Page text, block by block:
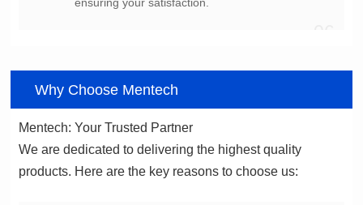
Why Choose Mentech
Mentech: Your Trusted Partner
products. Here are the key reasons to choose us: